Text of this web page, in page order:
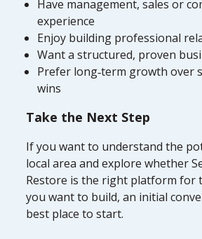
Have management, sales or
experience
Enjoy building professional
Want a structured, proven
Prefer long‑term growth over
wins
Take the Next Step
If you want to understand the
local area and explore whether
Restore is the right platform for
you want to build, an initial
best place to start.